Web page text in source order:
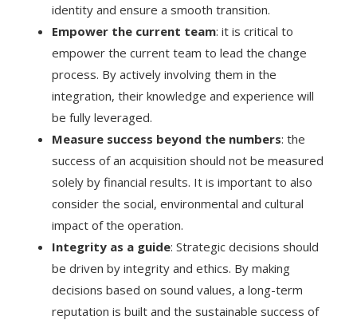
identity and ensure a smooth transition.
Empower the current team: it is critical to
empower the current team to lead the change
process. By actively involving them in the
integration, their knowledge and experience will
be fully leveraged.
Measure success beyond the numbers: the
success of an acquisition should not be measured
solely by financial results. It is important to also
consider the social, environmental and cultural
impact of the operation.
Integrity as a guide: Strategic decisions should
be driven by integrity and ethics. By making
decisions based on sound values, a long-term
reputation is built and the sustainable success of